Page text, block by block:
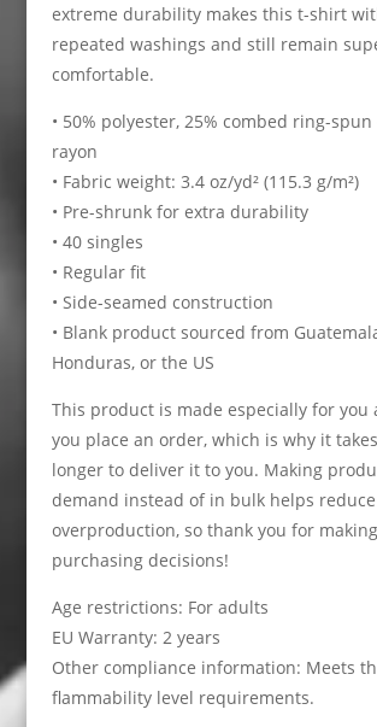
extreme durability makes this t-shirt
repeated washings and still remain
comfortable.
• 50% polyester, 25% combed ring-spun
rayon
• Fabric weight: 3.4 oz/yd² (115.3 g/m²)
• Pre-shrunk for extra durability
• 40 singles
• Regular fit
• Side-seamed construction
• Blank product sourced from
Honduras, or the US
This product is made especially for you
you place an order, which is why it
longer to deliver it to you. Making
demand instead of in bulk helps reduce
overproduction, so thank you for
purchasing decisions!
Age restrictions: For adults
EU Warranty: 2 years
Other compliance information: Meets
flammability level requirements.